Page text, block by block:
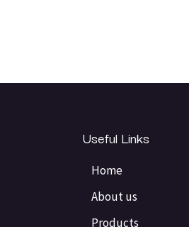
Useful Links
Home
About us
Products